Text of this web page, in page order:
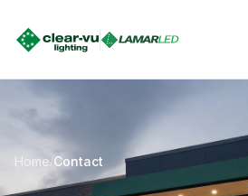
Home/ Contact